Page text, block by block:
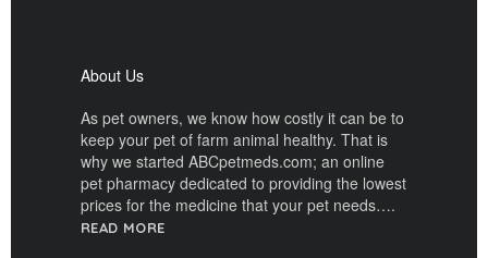
About Us
As pet owners, we know how costly it can be to
keep your pet of farm animal healthy. That is
why we started ABCpetmeds.com; an online
pet pharmacy dedicated to providing the lowest
prices for the medicine that your pet needs….
READ MORE